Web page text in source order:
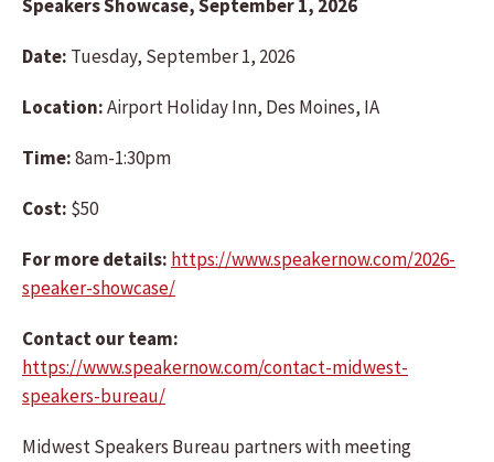
Speakers Showcase, September 1, 2026
Date: Tuesday, September 1, 2026
Location:Airport Holiday Inn, Des Moines, IA
Time:8am-1:30pm
Cost: $50
For more details: https://www.speakernow.com/2026-
speaker-showcase/
Contact our team:
https://www.speakernow.com/contact-midwest-
speakers-bureau/
Midwest Speakers Bureau partners with meeting